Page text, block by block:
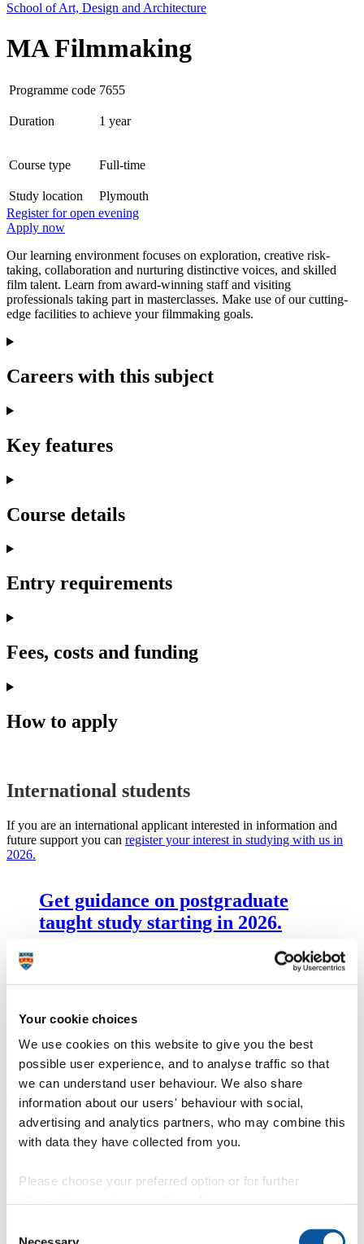
Your cookie choices
We use cookies on this website to give you the best
possible user experience, and to analyse traffic so that
we can understand user behaviour. We also share
information about our users' behaviour with social,
advertising and analytics partners, who may combine this
with data they have collected from you.
Please choose your preferred option or for further
School of Art, Design and Architecture
MA Filmmaking
Programme code 7655
Duration 1 year
Course type Full-time
Study location
Plymouth
Register for open evening
Apply now
Our learning environment focuses on exploration, creative risk-
taking, collaboration and nurturing distinctive voices, and skilled
film talent. Learn from award-winning staff and visiting
professionals taking part in masterclasses. Make use of our cutting-
edge facilities to achieve your filmmaking goals.
Careers with this subject
Key features
Course details
Entry requirements
Fees, costs and funding
How to apply
International students
If you are an international applicant interested in information and
future support you can register your interest in studying with us in
2026.
Get guidance on postgraduate
taught study starting in 2026.
Experiment with our state-of-the-art
facilities
From film studios and green screen technology to our cutting-edge
Immersive Media Lab, you’ll have access to all the professional
tools you need.
Industry standard facilities and equipment for MA Filmmaking
Access film studios, 4K cameras, camera grip equipment and post-